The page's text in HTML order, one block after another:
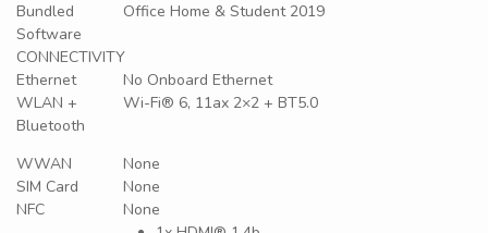
Bundled
Software
Office Home & Student 2019
CONNECTIVITY
Ethernet
No Onboard Ethernet
WLAN +
Bluetooth
Wi-Fi® 6, 11ax 2×2 + BT5.0
WWAN
None
SIM Card
None
NFC
None